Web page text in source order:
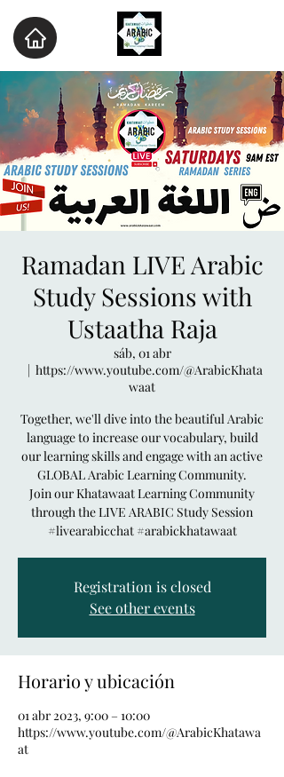
Ramadan LIVE Arabic
Study Sessions with
Ustaatha Raja
sáb, 01 abr
  |
https://www.youtube.com/@ArabicKhata
waat
Together, we'll dive into the beautiful Arabic
language to increase our vocabulary, build
our learning skills and engage with an active
GLOBAL Arabic Learning Community.
Join our Khatawaat Learning Community
through the LIVE ARABIC Study Session
#livearabicchat #arabickhatawaat
Registration is closed
See other events
Horario y ubicación
01 abr 2023, 9:00 – 10:00
https://www.youtube.com/@ArabicKhatawa
at